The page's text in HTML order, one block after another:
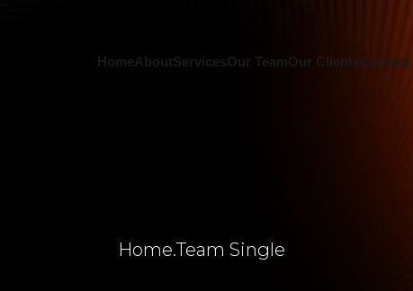
HomeAboutServicesOur TeamOur ClientsContact
Home.Team Single